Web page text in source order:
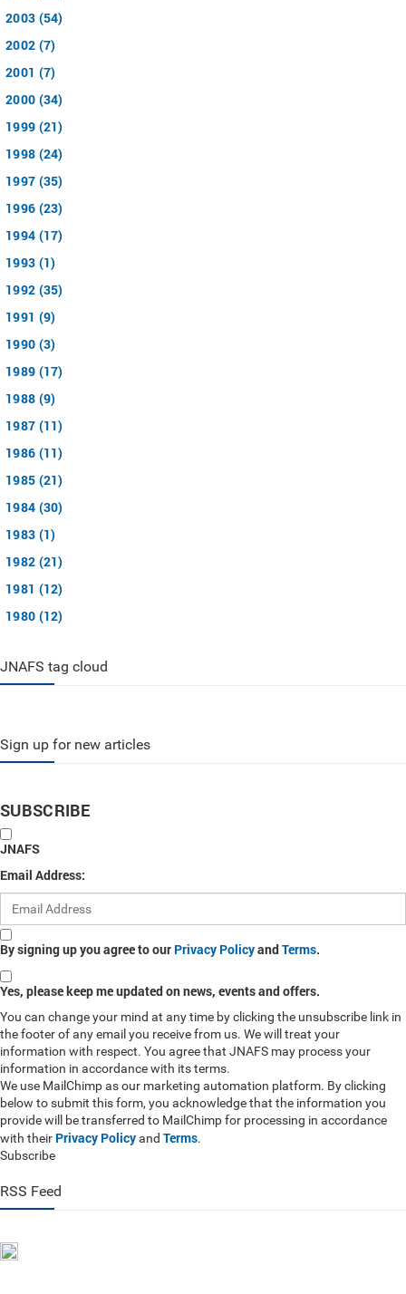
2003 (54)
2002 (7)
2001 (7)
2000 (34)
1999 (21)
1998 (24)
1997 (35)
1996 (23)
1994 (17)
1993 (1)
1992 (35)
1991 (9)
1990 (3)
1989 (17)
1988 (9)
1987 (11)
1986 (11)
1985 (21)
1984 (30)
1983 (1)
1982 (21)
1981 (12)
1980 (12)
JNAFS tag cloud
Sign up for new articles
SUBSCRIBE
JNAFS
Email Address:
By signing up you agree to our Privacy PolicyandTerms.
Yes, please keep me updated on news, events and offers.
You can change your mind at any time by clicking the unsubscribe link in
the footer of any email you receive from us. We will treat your
information with respect. You agree that JNAFS may process your
information in accordance with its terms.
We use MailChimp as our marketing automation platform. By clicking
below to submit this form, you acknowledge that the information you
provide will be transferred to MailChimp for processing in accordance
with their Privacy Policyand Terms.
Subscribe
RSS Feed